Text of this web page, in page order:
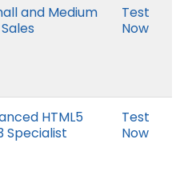
and Medium
Test
Now
HTML5
Specialist
Test
Now